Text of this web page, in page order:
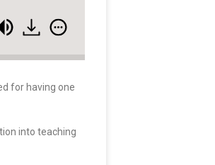
for having one
into teaching